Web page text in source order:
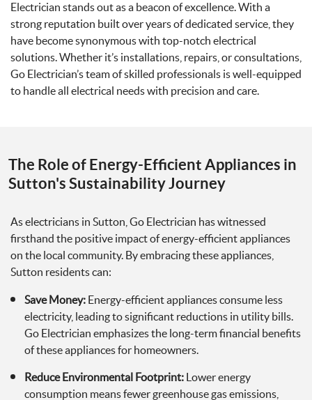
Electrician stands out as a beacon of excellence. With a
strong reputation built over years of dedicated service, they
have become synonymous with top-notch electrical
solutions. Whether it’s installations, repairs, or consultations,
Go Electrician’s team of skilled professionals is well-equipped
to handle all electrical needs with precision and care.
The Role of Energy-Efficient Appliances in
Sutton's Sustainability Journey
As electricians in Sutton, Go Electrician has witnessed
firsthand the positive impact of energy-efficient appliances
on the local community. By embracing these appliances,
Sutton residents can:
Save Money: Energy-efficient appliances consume less
electricity, leading to significant reductions in utility bills.
Go Electrician emphasizes the long-term financial benefits
of these appliances for homeowners.
Reduce Environmental Footprint: Lower energy
consumption means fewer greenhouse gas emissions,